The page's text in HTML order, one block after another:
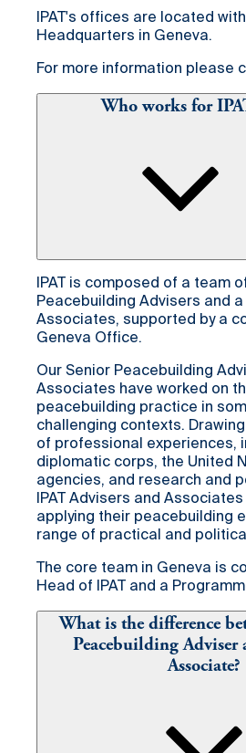
IPAT's offices are located
Headquarters in Geneva.
For more information please
Who works for
IPAT is composed of a team
Peacebuilding Advisers and
Associates, supported by a
Geneva Office.
Our Senior Peacebuilding
Associates have worked on
peacebuilding practice in
challenging contexts.
of professional experiences,
diplomatic corps, the United
agencies, and research and
IPAT Advisers and
applying their peacebuilding
range of practical and
The core team in Geneva is
Head of IPAT and a
What is the difference
Peacebuilding Adviser
Associate?